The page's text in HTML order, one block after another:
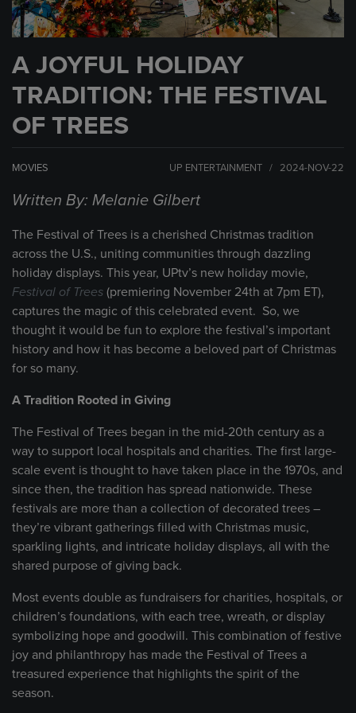
A JOYFUL HOLIDAY
TRADITION: THE FESTIVAL
OF TREES
MOVIES UP ENTERTAINMENT / 2024-NOV-22
Written By: Melanie Gilbert
The Festival of Trees is a cherished Christmas tradition
across the U.S., uniting communities through dazzling
holiday displays. This year, UPtv’s new holiday movie,
Festival of Trees (premiering November 24th at 7pm ET),
captures the magic of this celebrated event. So, we
thought it would be fun to explore the festival’s important
history and how it has become a beloved part of Christmas
for so many.
A Tradition Rooted in Giving
The Festival of Trees began in the mid-20th century as a
way to support local hospitals and charities. The first large-
scale event is thought to have taken place in the 1970s, and
since then, the tradition has spread nationwide. These
festivals are more than a collection of decorated trees –
they’re vibrant gatherings filled with Christmas music,
sparkling lights, and intricate holiday displays, all with the
shared purpose of giving back.
Most events double as fundraisers for charities, hospitals, or
children’s foundations, with each tree, wreath, or display
symbolizing hope and goodwill. This combination of festive
joy and philanthropy has made the Festival of Trees a
treasured experience that highlights the spirit of the
season.